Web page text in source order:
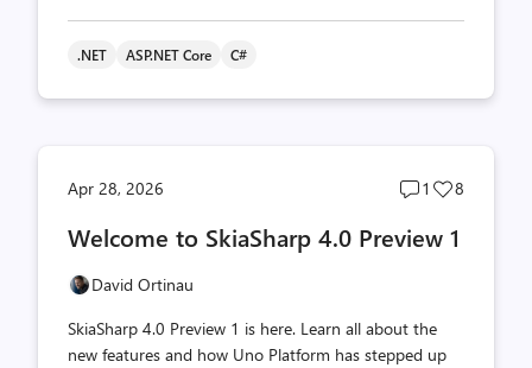
.NET ASP.NET Core C#
Apr 28, 2026
Post
count
1
Post
count
8
Welcome to SkiaSharp 4.0 Preview 1
David Ortinau
SkiaSharp 4.0 Preview 1 is here. Learn all about the
new features and how Uno Platform has stepped up